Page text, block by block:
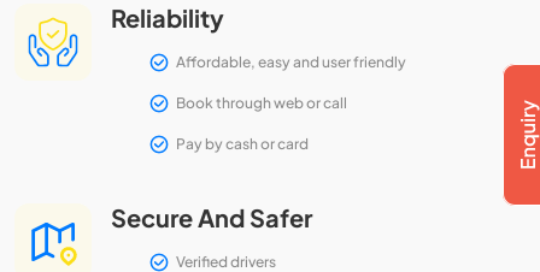
Reliability
Affordable, easy and user friendly
Book through web or call
Pay by cash or card
Secure And Safer
Verified drivers